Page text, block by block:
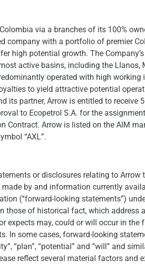
via a branches of its 100%
company with a portfolio of premier
high potential growth. The
active basins, including the
operated with high working
to yield attractive potential
its partner, Arrow is entitled to receive
to Ecopetrol S.A. for the
Contract. Arrow is listed on the AIM
“AXL”.
or disclosures relating to
by and information currently
(“forward-looking statements”)
those of historical fact, which address
expects may, could or will occur in the
In some cases, forward-looking
“plan”, “potential” and “will” and
reflect several material factors and